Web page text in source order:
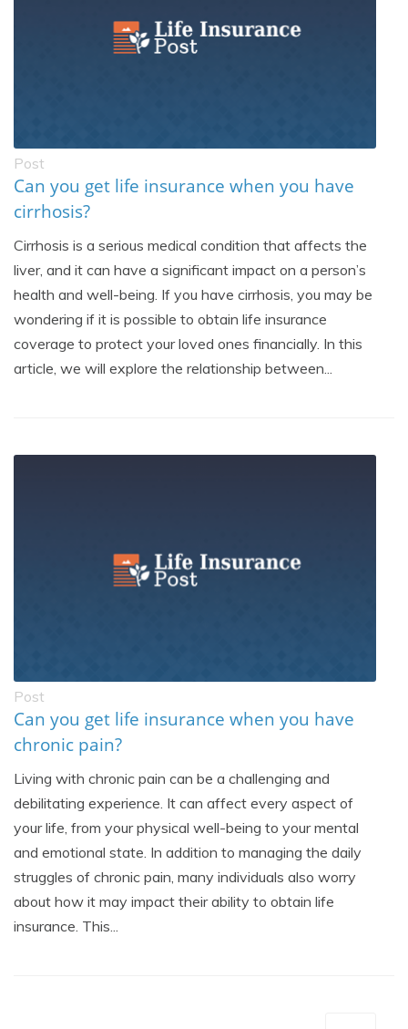
Post
Can you get life insurance when you have
cirrhosis?
Cirrhosis is a serious medical condition that affects the
liver, and it can have a significant impact on a person’s
health and well-being. If you have cirrhosis, you may be
wondering if it is possible to obtain life insurance
coverage to protect your loved ones financially. In this
article, we will explore the relationship between...
Post
Can you get life insurance when you have
chronic pain?
Living with chronic pain can be a challenging and
debilitating experience. It can affect every aspect of
your life, from your physical well-being to your mental
and emotional state. In addition to managing the daily
struggles of chronic pain, many individuals also worry
about how it may impact their ability to obtain life
insurance. This...